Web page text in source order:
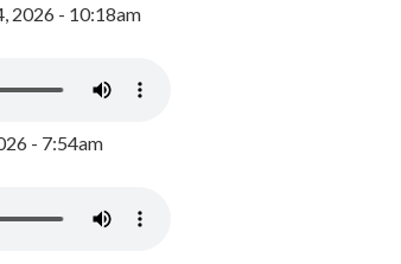
2026 - 10:18am
- 7:54am